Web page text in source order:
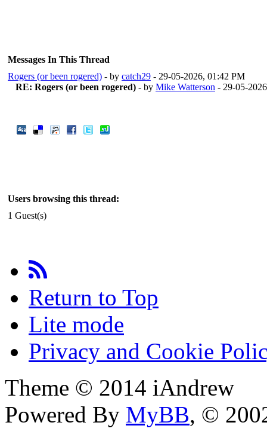
Messages In This Thread
Rogers (or been rogered) - by catch29 - 29-05-2026, 01:42 PM
RE: Rogers (or been rogered) - by Mike Watterson - 29-05-
Users browsing this thread:
1 Guest(s)
Return to Top
Lite mode
Privacy and Cookie
Theme © 2014 iAndrew
Powered By MyBB, ©